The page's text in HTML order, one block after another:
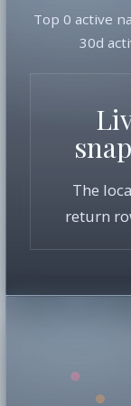
Top 0 active
30d
The
return